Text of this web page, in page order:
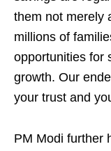
them not merely
millions of
opportunities for
growth. Our
your trust and
PM Modi further